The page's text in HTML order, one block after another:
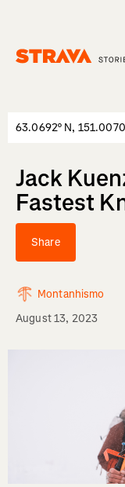
63.0692° N,
Jack
Fastest
Share
Montanhismo
August 13, 2023